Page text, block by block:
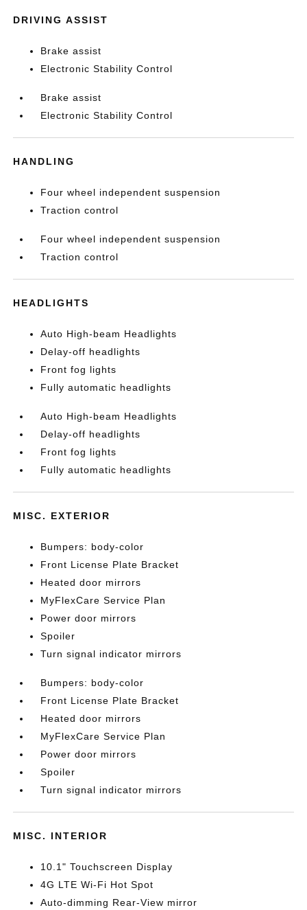
DRIVING ASSIST
Brake assist
Electronic Stability Control
Brake assist
Electronic Stability Control
HANDLING
Four wheel independent suspension
Traction control
Four wheel independent suspension
Traction control
HEADLIGHTS
Auto High-beam Headlights
Delay-off headlights
Front fog lights
Fully automatic headlights
Auto High-beam Headlights
Delay-off headlights
Front fog lights
Fully automatic headlights
MISC. EXTERIOR
Bumpers: body-color
Front License Plate Bracket
Heated door mirrors
MyFlexCare Service Plan
Power door mirrors
Spoiler
Turn signal indicator mirrors
Bumpers: body-color
Front License Plate Bracket
Heated door mirrors
MyFlexCare Service Plan
Power door mirrors
Spoiler
Turn signal indicator mirrors
MISC. INTERIOR
10.1" Touchscreen Display
4G LTE Wi-Fi Hot Spot
Auto-dimming Rear-View mirror